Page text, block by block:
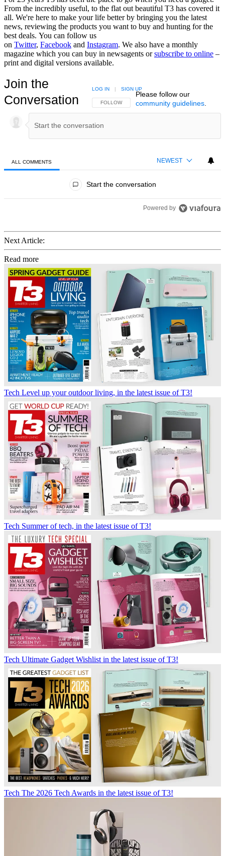
From the incredibly useful, to the flat out beautiful T3 has covered it
all. We're here to make your life better by bringing you the latest
news, reviewing the products you want to buy and hunting for the
best deals. You can follow us
on Twitter, Facebook and Instagram. We also have a monthly
magazine which you can buy in newsagents orsubscribe to online –
print and digital versions available.
Join the
Conversation
FOLLOW THIS CONVERSATION TO BE NOTIFIED
FOLLOW
LOG IN | SIGN UP
Please follow our
community guidelines.
ALL COMMENTS NEWEST
Start the conversation
Powered by
Next Article:
Read more
Tech Level up your outdoor living, in the latest issue of T3!
Tech Summer of tech, in the latest issue of T3!
Tech Ultimate Gadget Wishlist in the latest issue of T3!
Tech The 2026 Tech Awards in the latest issue of T3!